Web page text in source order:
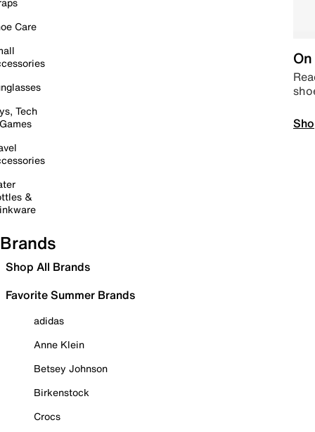
Care
Tech
&
Brands
Shop All Brands
Favorite Summer Brands
adidas
Anne Klein
Betsey Johnson
Birkenstock
Crocs